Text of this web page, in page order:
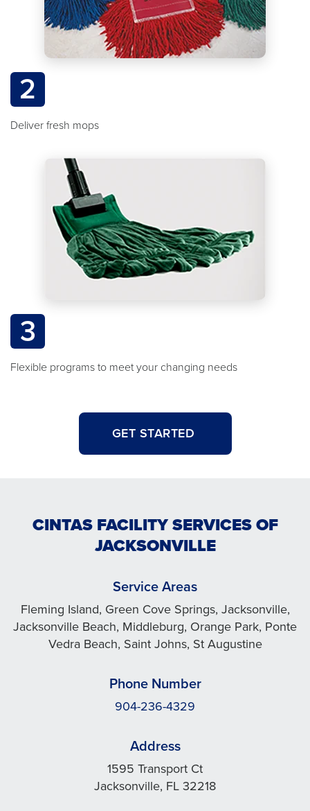
2
Deliver fresh mops
3
Flexible programs to meet your changing needs
GET STARTED
CINTAS FACILITY SERVICES OF
JACKSONVILLE
Service Areas
Fleming Island, Green Cove Springs, Jacksonville,
Jacksonville Beach, Middleburg, Orange Park, Ponte
Vedra Beach, Saint Johns, St Augustine
Phone Number
904-236-4329
Address
1595 Transport Ct
Jacksonville, FL 32218